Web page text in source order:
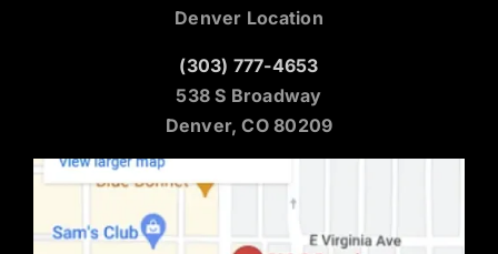
Denver Location
(303) 777-4653
538 S Broadway
Denver, CO 80209